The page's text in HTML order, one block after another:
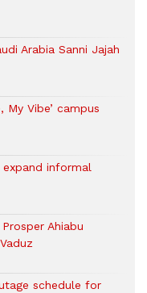
Arabia Sanni Jajah
My Vibe’ campus
informal
Prosper Ahiabu
schedule for